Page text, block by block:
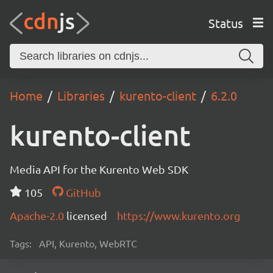
Status
Home Libraries kurento-client 6.2.0
kurento-client
Media API for the Kurento Web SDK
105
GitHub
Apache-2.0 licensed https://www.kurento.org
Tags: API, Kurento, WebRTC